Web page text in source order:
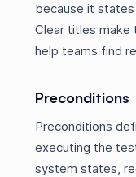
because it
Clear titles make
help teams find
Preconditions
Preconditions
executing the
system states,